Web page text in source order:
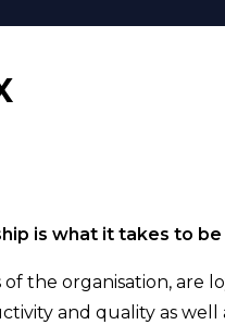
is what it takes to
the organisation, are
and quality as well